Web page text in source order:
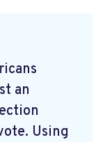
an
Using